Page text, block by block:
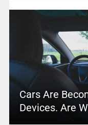
Cars Are
Devices. Are